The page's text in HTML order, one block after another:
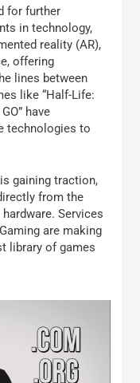
for further
in technology,
reality (AR),
offering
lines between
like “Half-Life:
have
technologies to
gaining traction,
from the
Services
are making
library of games